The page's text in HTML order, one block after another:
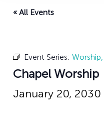
« All Events
Event Series:
Chapel Worship
January 20, 2030